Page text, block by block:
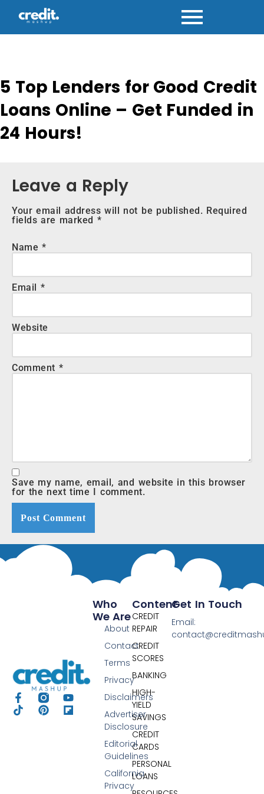
5 Top Lenders for Good Credit
Loans Online – Get Funded in
24 Hours!
Leave a Reply
Your email address will not be published. Required
fields are marked *
Name*
Email *
Website
Comment *
Save my name, email, and website in this browser
for the next time I comment.
Content
CREDIT
REPAIR
CREDIT
SCORES
BANKING
HIGH-
YIELD
SAVINGS
CREDIT
CARDS
PERSONAL
LOANS
Who
We Are
About
Contact
Terms
Privacy
Disclaimers
Advertiser
Disclosure
Editorial
Guidelines
California
Privacy
Get In Touch
Email: